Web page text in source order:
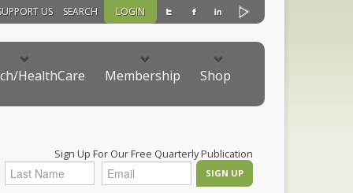
LOGIN
US SEARCH
HealthCare Membership Shop
Sign Up For Our Free Quarterly Publication